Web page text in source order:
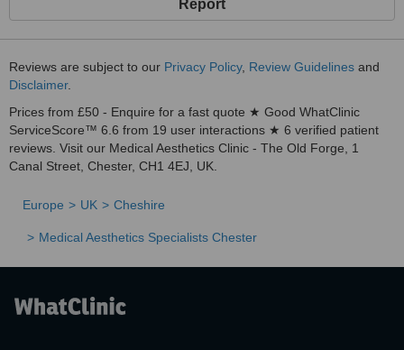
Report
Reviews are subject to our Privacy Policy, Review Guidelines and
Disclaimer.
Prices from £50 - Enquire for a fast quote ★ Good WhatClinic
ServiceScore™ 6.6 from 19 user interactions ★ 6 verified patient
reviews. Visit our Medical Aesthetics Clinic - The Old Forge, 1
Canal Street, Chester, CH1 4EJ, UK.
Europe UK Cheshire
Medical Aesthetics Specialists Chester